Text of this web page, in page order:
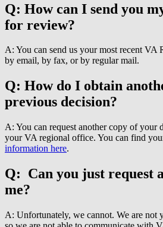
Q: How can I send you
for review?
A: You can send us your most recent
by email, by fax, or by regular mail.
Q: How do I obtain
previous decision?
A: You can request another copy of your
your VA regional office. You can find
information here.
Q: Can you just request
me?
A: Unfortunately, we cannot. We are not